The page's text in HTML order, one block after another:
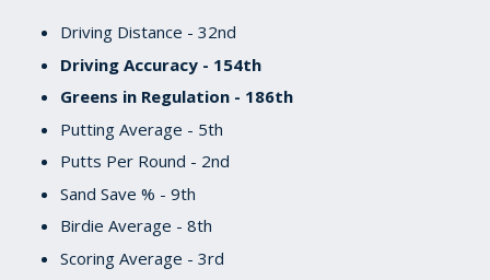
Driving Distance - 32nd
Driving Accuracy - 154th
Greens in Regulation - 186th
Putting Average - 5th
Putts Per Round - 2nd
Sand Save % - 9th
Birdie Average - 8th
Scoring Average - 3rd